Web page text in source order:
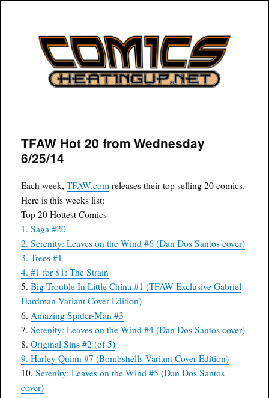
COMICSHEATINGUP
TFAW Hot 20 from Wednesday
6/25/14
Each week,TFAW.com releases their top selling 20 comics.
Here is this weeks list:
Top 20 Hottest Comics
1. Saga #20
2. Serenity: Leaves on the Wind #6 (Dan Dos Santos cover)
3. Trees #1
4. #1 for $1: The Strain
5.Big Trouble In Little China #1 (TFAW Exclusive Gabriel
Hardman Variant Cover Edition)
6. Amazing Spider-Man #3
7.Serenity: Leaves on the Wind #4 (Dan Dos Santos cover)
8.Original Sins #2 (of 5)
9.Harley Quinn #7 (Bombshells Variant Cover Edition)
10.Serenity: Leaves on the Wind #5 (Dan Dos Santos
cover)